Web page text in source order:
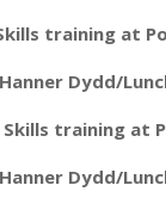
training at
Dydd/
Skills training at
Dydd/